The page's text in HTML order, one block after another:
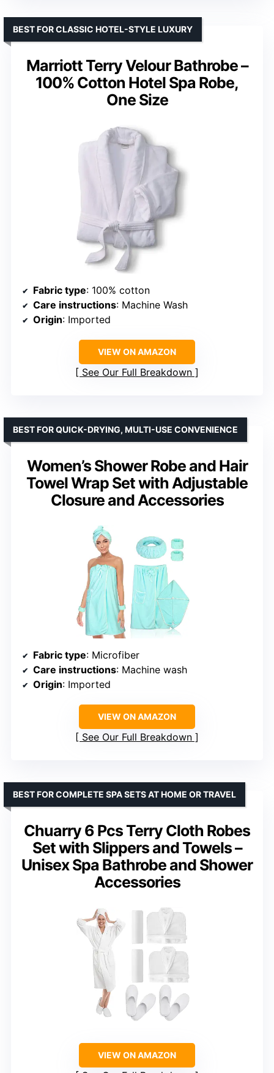
Marriott Terry Velour Bathrobe –
100% Cotton Hotel Spa Robe,
One Size
BEST FOR CLASSIC HOTEL-STYLE LUXURY
Fabric type: 100% cotton
Care instructions: Machine Wash
Origin: Imported
VIEW ON AMAZON
See Our Full Breakdown
Women’s Shower Robe and Hair
Towel Wrap Set with Adjustable
Closure and Accessories
BEST FOR QUICK-DRYING, MULTI-USE CONVENIENCE
Fabric type: Microfiber
Care instructions: Machine wash
Origin: Imported
VIEW ON AMAZON
See Our Full Breakdown
Chuarry 6 Pcs Terry Cloth Robes
Set with Slippers and Towels –
Unisex Spa Bathrobe and Shower
Accessories
BEST FOR COMPLETE SPA SETS AT HOME OR TRAVEL
VIEW ON AMAZON